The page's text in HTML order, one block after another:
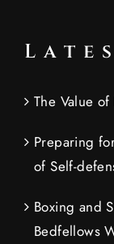
The Value
Preparing
of Self-
Boxing and
Bedfellows